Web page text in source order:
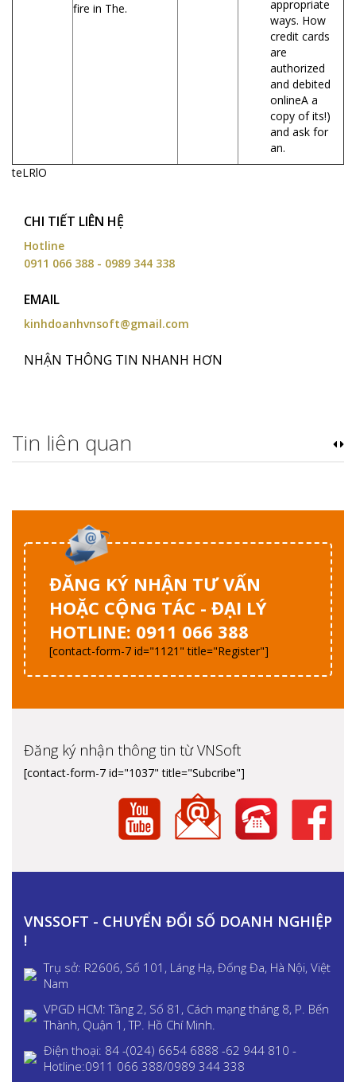
fire in The.
appropriate
ways. How
credit cards
are
authorized
and debited
onlineA a
copy of its!)
and ask for
an.
teLRlO
CHI TIẾT LIÊN HỆ
Hotline
0911 066 388 - 0989 344 338
EMAIL
kinhdoanhvnsoft@gmail.com
NHẬN THÔNG TIN NHANH HƠN
Tin liên quan
ĐĂNG KÝ NHẬN TƯ VẤN
HOẶC CỘNG TÁC - ĐẠI LÝ
HOTLINE: 0911 066 388
[contact-form-7 id="1121" title="Register"]
Đăng ký nhận thông tin từ VNSoft
[contact-form-7 id="1037" title="Subcribe"]
VNSSOFT - CHUYỂN ĐỔI SỐ DOANH NGHIỆP
!
Trụ sở: R2606, Số 101, Láng Hạ, Đống Đa, Hà Nội, Việt
Nam
VPGD HCM: Tầng 2, Số 81, Cách mạng tháng 8, P. Bến
Thành, Quận 1, TP. Hồ Chí Minh.
Điện thoại: 84 -(024) 6654 6888 -62 944 810 -
Hotline:0911 066 388/0989 344 338